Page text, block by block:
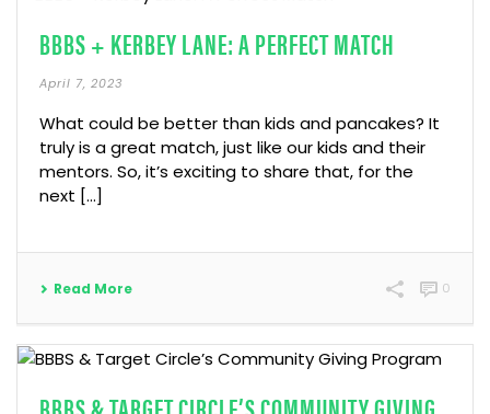
BBBS + KERBEY LANE: A PERFECT MATCH
April 7, 2023
What could be better than kids and pancakes? It
truly is a great match, just like our kids and their
mentors. So, it’s exciting to share that, for the
next […]
Read More 0